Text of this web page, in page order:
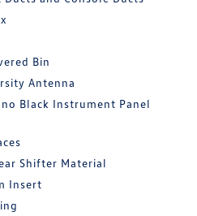
Bin
Antenna
Black Instrument Panel
Shifter Material
Insert